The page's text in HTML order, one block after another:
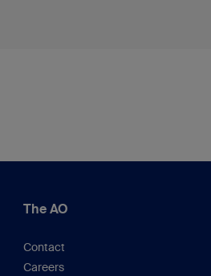
The AO
Contact
Careers